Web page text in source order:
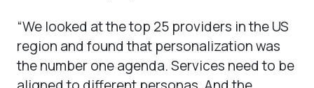
“We looked at the top 25 providers in the US
region and found that personalization was
the number one agenda. Services need to be